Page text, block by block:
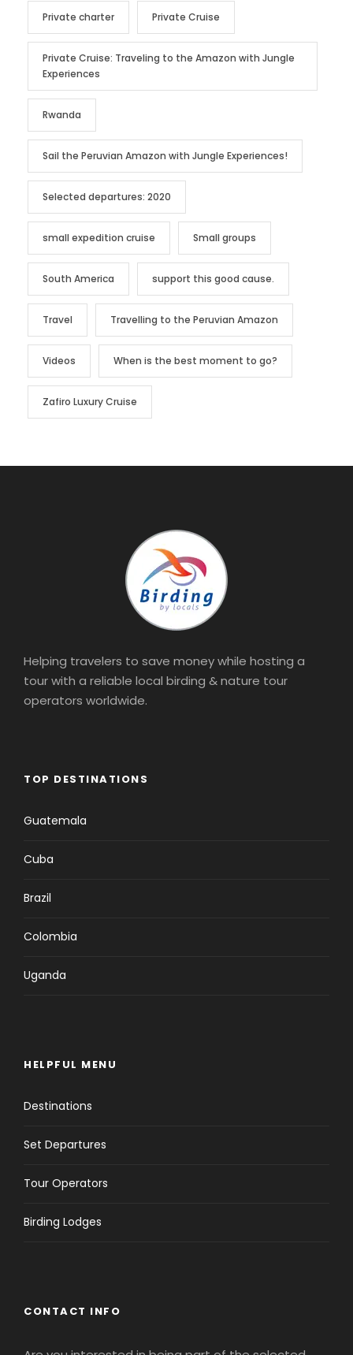
Private charter Private Cruise
Private Cruise: Traveling to the Amazon with Jungle
Experiences
Rwanda
Sail the Peruvian Amazon with Jungle Experiences!
Selected departures: 2020
small expedition cruise Small groups
South America support this good cause.
Travel Travelling to the Peruvian Amazon
Videos When is the best moment to go?
Zafiro Luxury Cruise
Helping travelers to save money while hosting a
tour with a reliable local birding & nature tour
operators worldwide.
TOP DESTINATIONS
Guatemala
Cuba
Brazil
Colombia
Uganda
HELPFUL MENU
Destinations
Set Departures
Tour Operators
Birding Lodges
CONTACT INFO